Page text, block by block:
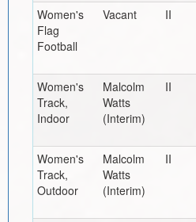
Women's
Flag
Football
Vacant II
Women's
Track,
Indoor
Malcolm
Watts
(Interim)
II
Women's
Track,
Outdoor
Malcolm
Watts
(Interim)
II